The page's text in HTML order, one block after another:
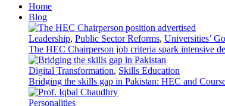
Home
Blog
Leadership, Public Sector Reforms, Universities’
The HEC Chairperson job criteria spark intensive
Digital Transformation, Skills Education
Bridging the skills gap in Pakistan: HEC and
Personalities